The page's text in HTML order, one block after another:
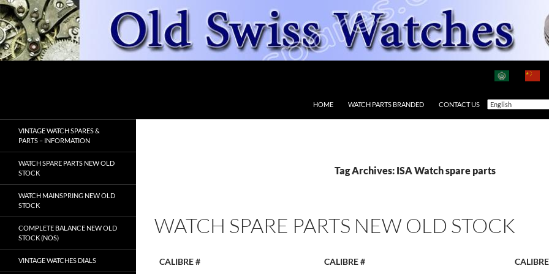
Skip
to
content
HOME WATCH PARTS BRANDED CONTACT US
Tag Archives: ISA Watch spare parts
WATCH SPARE PARTS NEW OLD STOCK
CALIBRE # CALIBRE #
VINTAGE WATCH SPARES &
PARTS – INFORMATION
WATCH SPARE PARTS NEW OLD
STOCK
WATCH MAINSPRING NEW OLD
STOCK
COMPLETE BALANCE NEW OLD
STOCK (NOS)
VINTAGE WATCHES DIALS